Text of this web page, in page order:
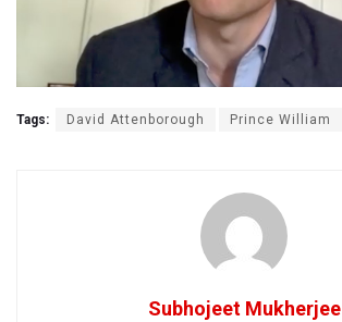
Tags: David Attenborough Prince William
Subhojeet Mukherjee